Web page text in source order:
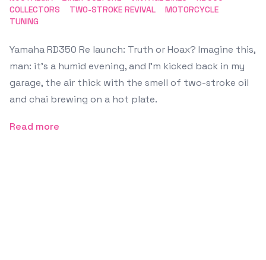
COLLECTORS
TWO-STROKE REVIVAL
MOTORCYCLE
TUNING
Yamaha RD350 Re launch: Truth or Hoax? Imagine this,
man: it’s a humid evening, and I’m kicked back in my
garage, the air thick with the smell of two-stroke oil
and chai brewing on a hot plate.
Read more